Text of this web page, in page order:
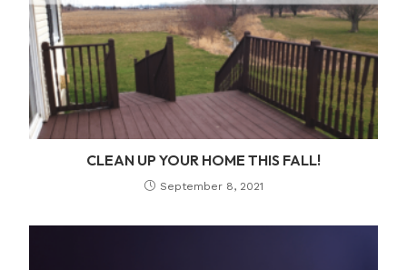
CLEAN UP YOUR HOME THIS FALL!
September 8, 2021